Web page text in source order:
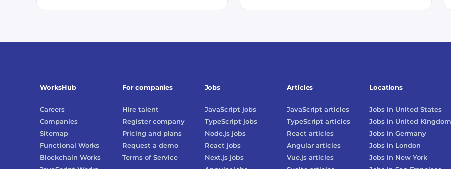
WorksHub
Careers
Companies
Sitemap
Functional Works
Blockchain Works
For companies
Hire talent
Register company
Pricing and plans
Request a demo
Terms of Service
Jobs
JavaScript jobs
TypeScript jobs
Node.jsjobs
React jobs
Next.jsjobs
Locations
Jobs in United States
Jobs in United Kingdom
Jobs inGermany
Jobs in London
Jobs in New York
Articles
JavaScript articles
TypeScript articles
React articles
Angular articles
Vue.js articles